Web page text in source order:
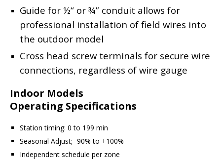
Guide for ½“ or ¾” conduit allows for
professional installation of field wires into
the outdoor model
Cross head screw terminals for secure wire
connections, regardless of wire gauge
Indoor Models
Operating Specifications
Station timing: 0 to 199 min
Seasonal Adjust; -90% to +100%
Independent schedule per zone